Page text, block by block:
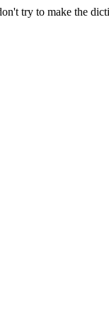
try to make the